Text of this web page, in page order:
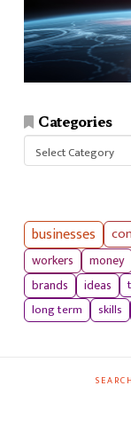
Categories
businesses
workers
money
brands
ideas
long term
skills
SEARCH